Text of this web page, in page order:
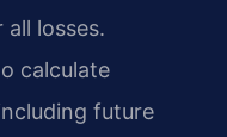
losses.
calculate
future